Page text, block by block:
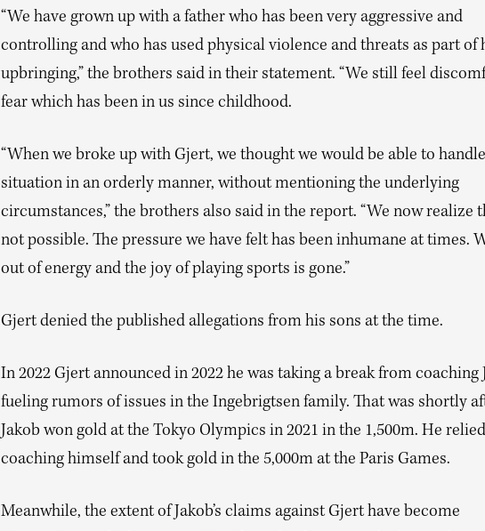
“We have grown up with a father who has been very aggressive and
controlling and who has used physical violence and threats as part of
upbringing,” the brothers said in their statement. “We still feel
fear which has been in us since childhood.
“When we broke up with Gjert, we thought we would be able to
situation in an orderly manner, without mentioning the underlying
circumstances,” the brothers also said in the report. “We now realize
not possible. The pressure we have felt has been inhumane at times.
out of energy and the joy of playing sports is gone.”
Gjert denied the published allegations from his sons at the time.
In 2022 Gjert announced in 2022 he was taking a break from coaching
fueling rumors of issues in the Ingebrigtsen family. That was shortly
Jakob won gold at the Tokyo Olympics in 2021 in the 1,500m. He
coaching himself and took gold in the 5,000m at the Paris Games.
Meanwhile, the extent of Jakob’s claims against Gjert have become